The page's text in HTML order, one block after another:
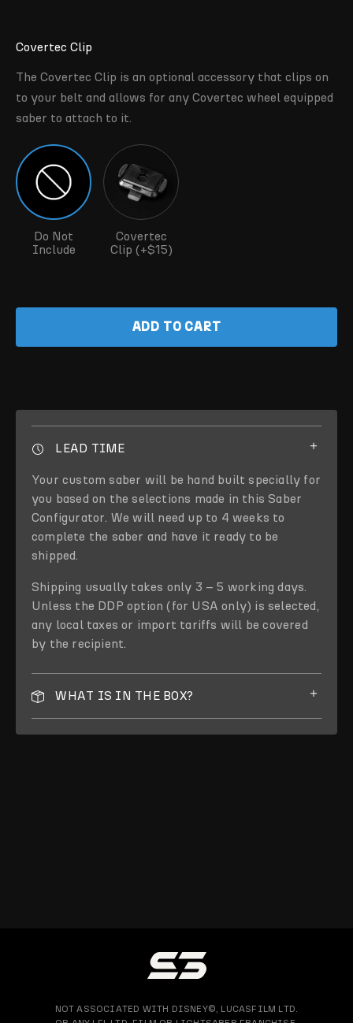
Covertec Clip
The Covertec Clip is an optional accessory that clips on
to your belt and allows for any Covertec wheel equipped
saber to attach to it.
Do Not
Include
Covertec
Clip (+$15)
ADD TO CART
LEAD TIME
Your custom saber will be hand built specially for
you based on the selections made in this Saber
Configurator. We will need up to 4 weeks to
complete the saber and have it ready to be
shipped.
Shipping usually takes only 3 – 5 working days.
Unless the DDP option (for USA only) is selected,
any local taxes or import tariffs will be covered
by the recipient.
WHAT IS IN THE BOX?
NOT ASSOCIATED WITH DISNEY©, LUCASFILM LTD.